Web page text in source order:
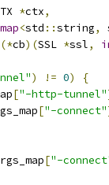
*ctx,
map<std ::string,
(*cb)(SSL *ssl,
) != 0)
{
["-http-tunnel"
["-connect"
["-